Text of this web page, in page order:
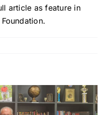
article as feature in